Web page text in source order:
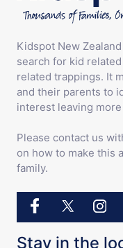
Kidspot New
search for kid
related trappings. It
and their parents to
interest leaving
Please contact us
on how to make this
family.
Stay in the